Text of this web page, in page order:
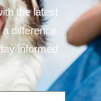
the latest
difference
informed